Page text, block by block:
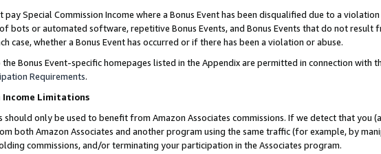
pay Special Commission Income where a Bonus Event has been disqualified due to a
bots or automated software, repetitive Bonus Events, and Bonus Events that do not result
case, whether a Bonus Event has occurred or if there has been a violation or abuse.
the Bonus Event-specific homepages listed in the Appendix are permitted in connection with
Requirements.
Income Limitations
should only be used to benefit from Amazon Associates commissions. If we detect that
both Amazon Associates and another program using the same traffic (for example, by
commissions, and/or terminating your participation in the Associates program.